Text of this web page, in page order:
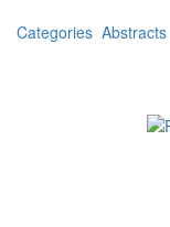
Categories Abstracts